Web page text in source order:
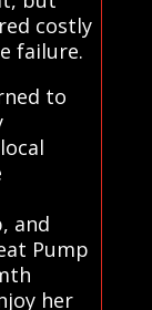
costly
failure.
to
and
Pump
her